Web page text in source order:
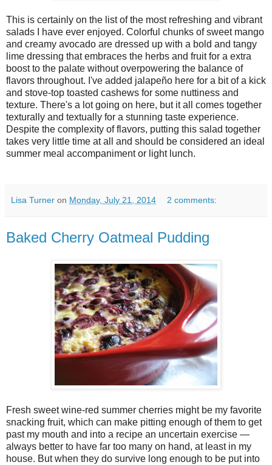
This is certainly on the list of the most refreshing and vibrant
salads I have ever enjoyed. Colorful chunks of sweet mango
and creamy avocado are dressed up with a bold and tangy
lime dressing that embraces the herbs and fruit for a extra
boost to the palate without overpowering the balance of
flavors throughout. I've added jalapeño here for a bit of a kick
and stove-top toasted cashews for some nuttiness and
texture. There's a lot going on here, but it all comes together
texturally and textually for a stunning taste experience.
Despite the complexity of flavors, putting this salad together
takes very little time at all and should be considered an ideal
summer meal accompaniment or light lunch.
Lisa Turner on Monday, July 21, 2014 2 comments:
Baked Cherry Oatmeal Pudding
Fresh sweet wine-red summer cherries might be my favorite
snacking fruit, which can make pitting enough of them to get
past my mouth and into a recipe an uncertain exercise —
always better to have far too many on hand, at least in my
house. But when they do survive long enough to be put into